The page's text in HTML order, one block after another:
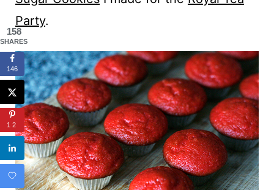
Party.
158
SHARES
146
12